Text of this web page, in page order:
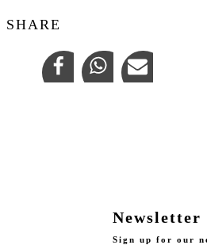
SHARE
Newsletter
Sign up for our